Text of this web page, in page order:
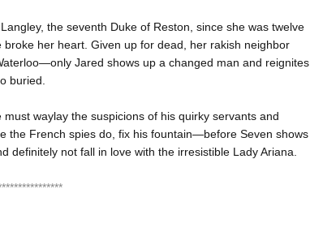
the seventh Duke of Reston, since she was twelve
her heart. Given up for dead, her rakish neighbor
Jared shows up a changed man and reignites
buried.
waylay the suspicions of his quirky servants and
the French spies do, fix his fountain—before Seven shows
definitely not fall in love with the irresistible Lady Ariana.